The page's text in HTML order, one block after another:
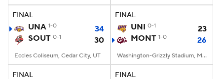
FINAL
UNA 1-0
34
SOUT 0-1 30
Eccles Coliseum, Cedar City, UT
FINAL
UNI 0-1
23
MONT 1-0 26
Washington-Grizzly Stadium, Missoula, MT
FINAL FINAL